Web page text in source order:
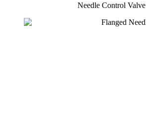
Needle Control Valve